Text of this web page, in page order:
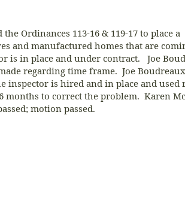
Ordinances 113-16 & 119-17 to place a
and manufactured homes that are
is in place and under contract. Joe
regarding time frame. Joe Boudreaux
is hired and in place and used
months to correct the problem. Karen
motion passed.